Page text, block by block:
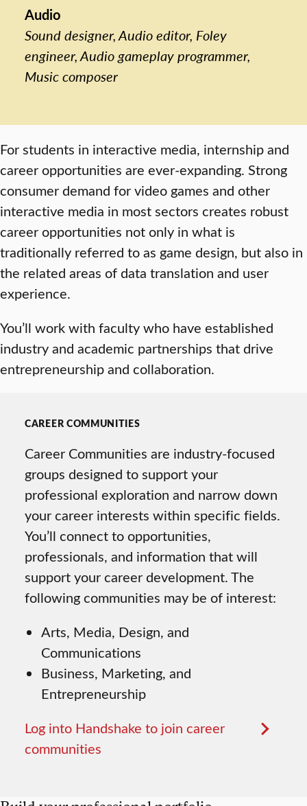
For students in interactive media, internship and
career opportunities are ever-expanding. Strong
consumer demand for video games and other
interactive media in most sectors creates robust
career opportunities not only in what is
traditionally referred to as game design, but also in
the related areas of data translation and user
experience.
You’ll work with faculty who have established
industry and academic partnerships that drive
entrepreneurship and collaboration.
CAREER COMMUNITIES
Career Communities are industry-focused
groups designed to support your
professional exploration and narrow down
your career interests within specific fields.
You’ll connect to opportunities,
professionals, and information that will
support your career development. The
following communities may be of interest:
Arts, Media, Design, and
Communications
Business, Marketing, and
Entrepreneurship
Log into Handshake to join career
communities
Audio
Sound designer, Audio editor, Foley
engineer, Audio gameplay programmer,
Music composer